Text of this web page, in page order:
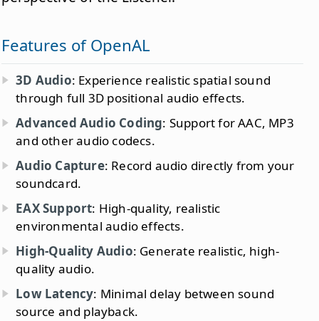
Features of OpenAL
3D Audio: Experience realistic spatial sound
through full 3D positional audio effects.
Advanced Audio Coding: Support for AAC, MP3
and other audio codecs.
Audio Capture: Record audio directly from your
soundcard.
EAX Support: High-quality, realistic
environmental audio effects.
High-Quality Audio: Generate realistic, high-
quality audio.
Low Latency: Minimal delay between sound
source and playback.